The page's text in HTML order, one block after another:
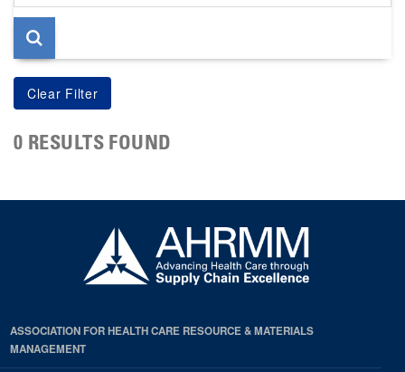
page
0 RESULTS FOUND
ASSOCIATION FOR HEALTH CARE RESOURCE & MATERIALS
MANAGEMENT